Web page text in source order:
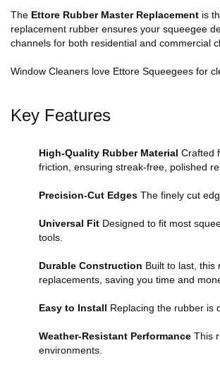
The Ettore Rubber Master Replacement is
replacement rubber ensures your squeegee
channels for both residential and commercial
Window Cleaners love Ettore Squeegees for
Key Features
High-Quality Rubber Material Crafted
friction, ensuring streak-free, polished
Precision-Cut Edges The finely cut
Universal Fit Designed to fit most
tools.
Durable Construction Built to last, this
replacements, saving you time and
Easy to Install Replacing the rubber is
Weather-Resistant Performance This
environments.